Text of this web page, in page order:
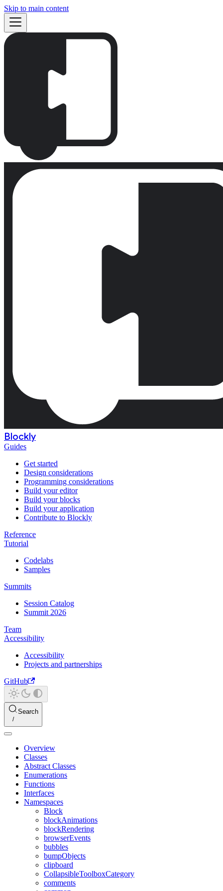
Skip to main content
Blockly
Guides
Get started
Design considerations
Programming considerations
Build your editor
Build your blocks
Build your application
Contribute to Blockly
Reference
Tutorial
Codelabs
Samples
Summits
Session Catalog
Summit 2026
Team
Accessibility
Accessibility
Projects and partnerships
GitHub
Search
Overview
Classes
Abstract Classes
Enumerations
Functions
Interfaces
Namespaces
Block
blockAnimations
blockRendering
browserEvents
bubbles
bumpObjects
clipboard
CollapsibleToolboxCategory
comments